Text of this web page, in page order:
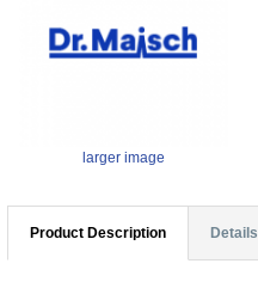
larger image
Product Description Details